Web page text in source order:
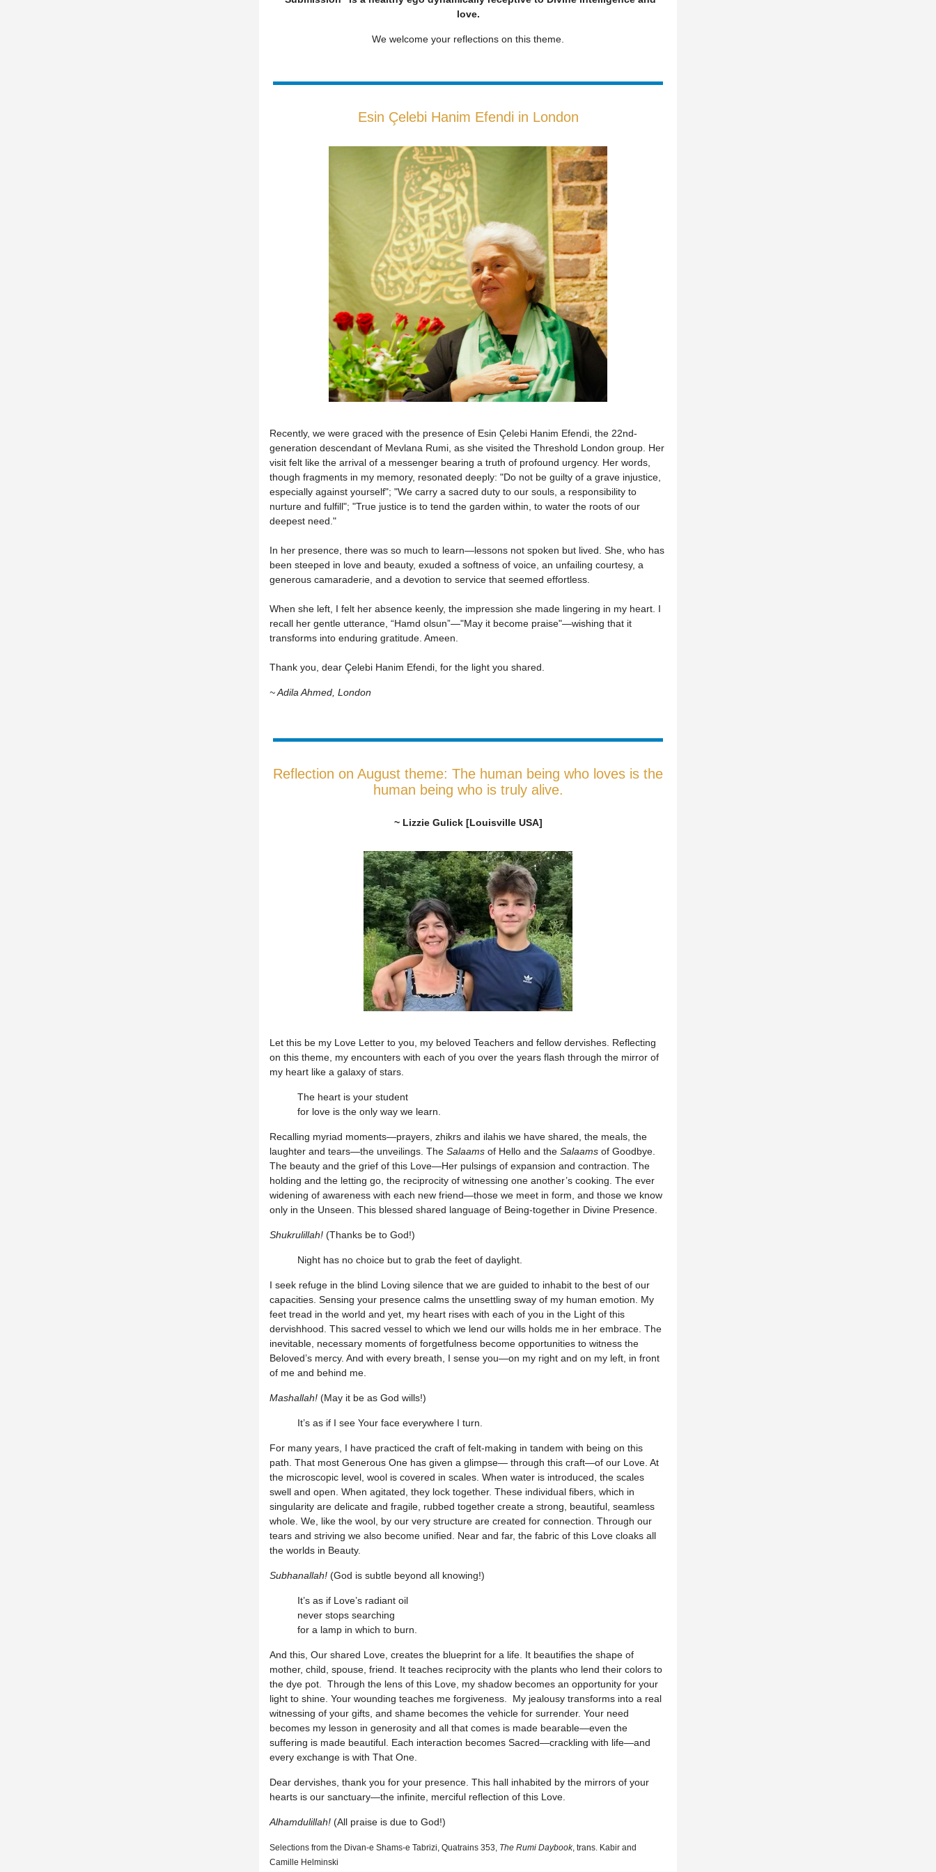
love.
We welcome your reflections on this theme.
Esin Çelebi Hanim Efendi in London
Recently, we were graced with the presence of Esin Çelebi Hanim Efendi, the 22nd-
generation descendant of Mevlana Rumi, as she visited the Threshold London group. Her
visit felt like the arrival of a messenger bearing a truth of profound urgency. Her words,
though fragments in my memory, resonated deeply: "Do not be guilty of a grave injustice,
especially against yourself"; "We carry a sacred duty to our souls, a responsibility to
nurture and fulfill"; "True justice is to tend the garden within, to water the roots of our
deepest need."
In her presence, there was so much to learn—lessons not spoken but lived. She, who has
been steeped in love and beauty, exuded a softness of voice, an unfailing courtesy, a
generous camaraderie, and a devotion to service that seemed effortless.
When she left, I felt her absence keenly, the impression she made lingering in my heart. I
recall her gentle utterance, “Hamd olsun”—"May it become praise"—wishing that it
transforms into enduring gratitude. Ameen.
Thank you, dear Çelebi Hanim Efendi, for the light you shared.
~ Adila Ahmed, London
Reflection on August theme: The human being who loves is the
human being who is truly alive.
~ Lizzie Gulick [Louisville USA]
Let this be my Love Letter to you, my beloved Teachers and fellow dervishes. Reflecting
on this theme, my encounters with each of you over the years flash through the mirror of
my heart like a galaxy of stars.
The heart is your student
for love is the only way we learn.
Recalling myriad moments—prayers, zhikrs and ilahis we have shared, the meals, the
laughter and tears—the unveilings. The Salaams of Hello and the Salaams of Goodbye.
The beauty and the grief of this Love—Her pulsings of expansion and contraction. The
holding and the letting go, the reciprocity of witnessing one another’s cooking. The ever
widening of awareness with each new friend—those we meet in form, and those we know
only in the Unseen. This blessed shared language of Being-together in Divine Presence.
Shukrulillah! (Thanks be to God!)
Night has no choice but to grab the feet of daylight.
I seek refuge in the blind Loving silence that we are guided to inhabit to the best of our
capacities. Sensing your presence calms the unsettling sway of my human emotion. My
feet tread in the world and yet, my heart rises with each of you in the Light of this
dervishhood. This sacred vessel to which we lend our wills holds me in her embrace. The
inevitable, necessary moments of forgetfulness become opportunities to witness the
Beloved’s mercy. And with every breath, I sense you—on my right and on my left, in front
of me and behind me.
Mashallah! (May it be as God wills!)
It’s as if I see Your face everywhere I turn.
For many years, I have practiced the craft of felt-making in tandem with being on this
path. That most Generous One has given a glimpse— through this craft—of our Love. At
the microscopic level, wool is covered in scales. When water is introduced, the scales
swell and open. When agitated, they lock together. These individual fibers, which in
singularity are delicate and fragile, rubbed together create a strong, beautiful, seamless
whole. We, like the wool, by our very structure are created for connection. Through our
tears and striving we also become unified. Near and far, the fabric of this Love cloaks all
the worlds in Beauty.
Subhanallah! (God is subtle beyond all knowing!)
It’s as if Love’s radiant oil
never stops searching
for a lamp in which to burn.
And this, Our shared Love, creates the blueprint for a life. It beautifies the shape of
mother, child, spouse, friend. It teaches reciprocity with the plants who lend their colors to
the dye pot. Through the lens of this Love, my shadow becomes an opportunity for your
light to shine. Your wounding teaches me forgiveness. My jealousy transforms into a real
witnessing of your gifts, and shame becomes the vehicle for surrender. Your need
becomes my lesson in generosity and all that comes is made bearable—even the
suffering is made beautiful. Each interaction becomes Sacred—crackling with life—and
every exchange is with That One.
Dear dervishes, thank you for your presence. This hall inhabited by the mirrors of your
hearts is our sanctuary—the infinite, merciful reflection of this Love.
Alhamdulillah! (All praise is due to God!)
Selections from the Divan-e Shams-e Tabrizi, Quatrains 353, The Rumi Daybook, trans. Kabir and
Camille Helminski